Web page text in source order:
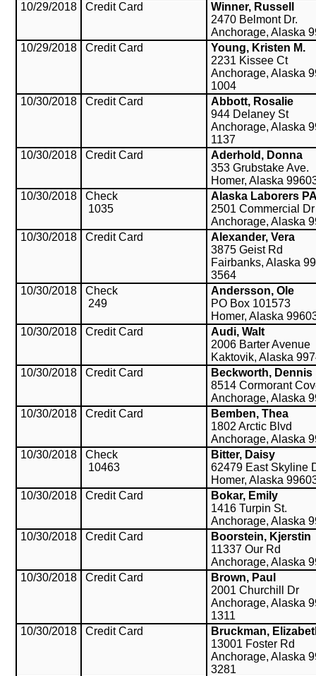
10/29/2018
Credit Card
Winner, Russell
2470 Belmont Dr.
Anchorage, Alaska
10/29/2018
Credit Card
Young, Kristen M.
2231 Kissee Ct
Anchorage, Alaska
1004
10/30/2018
Credit Card
Abbott, Rosalie
944 Delaney St
Anchorage, Alaska
1137
10/30/2018
Credit Card
Aderhold, Donna
353 Grubstake Ave.
Homer, Alaska
10/30/2018
Check
1035
Alaska Laborers
2501 Commercial Dr
Anchorage, Alaska
10/30/2018
Credit Card
Alexander, Vera
3875 Geist Rd
Fairbanks, Alaska
3564
10/30/2018
Check
249
Andersson, Ole
PO Box 101573
Homer, Alaska
10/30/2018
Credit Card
Audi, Walt
2006 Barter Avenue
Kaktovik, Alaska
10/30/2018
Credit Card
Beckworth, Dennis
8514 Cormorant
Anchorage, Alaska
10/30/2018
Credit Card
Bemben, Thea
1802 Arctic Blvd
Anchorage, Alaska
10/30/2018
Check
10463
Bitter, Daisy
62479 East Skyline
Homer, Alaska
10/30/2018
Credit Card
Bokar, Emily
1416 Turpin St.
Anchorage, Alaska
10/30/2018
Credit Card
Boorstein, Kjerstin
11337 Our Rd
Anchorage, Alaska
10/30/2018
Credit Card
Brown, Paul
2001 Churchill Dr
Anchorage, Alaska
1311
10/30/2018
Credit Card
Bruckman,
13001 Foster Rd
Anchorage, Alaska
3281